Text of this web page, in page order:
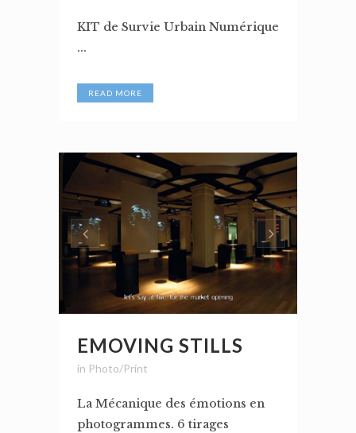
KIT de Survie Urbain Numérique
...
READ MORE
EMOVING STILLS
in Photo/Print
La Mécanique des émotions en
photogrammes. 6 tirages